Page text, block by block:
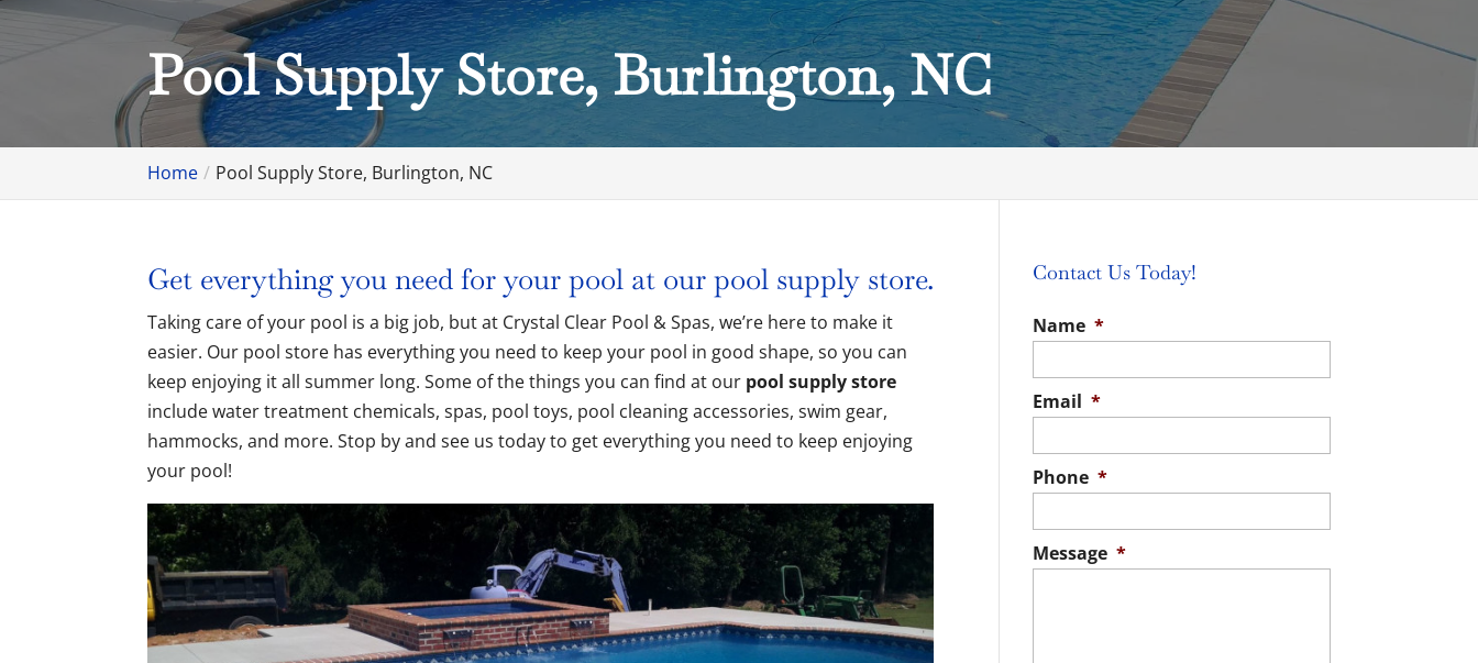
Pool Supply Store, Burlington, NC
Home Pool Supply Store, Burlington, NC
Get everything you need for your pool at our pool supply store.
Taking care of your pool is a big job, but at Crystal Clear Pool & Spas, we’re here to make it
easier. Our pool store has everything you need to keep your pool in good shape, so you can
keep enjoying it all summer long. Some of the things you can find at our pool supply store
include water treatment chemicals, spas, pool toys, pool cleaning accessories, swim gear,
hammocks, and more. Stop by and see us today to get everything you need to keep enjoying
your pool!
Contact Us Today!
Name *
Email *
Phone *
Message *